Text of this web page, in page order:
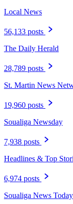
Local News
56,133 posts
The Daily Herald
28,789 posts
St. Martin News
19,960 posts
Soualiga Newsday
7,938 posts
Headlines & Top
6,974 posts
Soualiga News Today